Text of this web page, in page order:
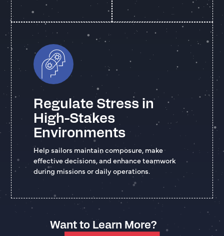
Regulate Stress in
High-Stakes
Environments
Help sailors maintain composure, make
effective decisions, and enhance teamwork
during missions or daily operations.
Want to Learn More?